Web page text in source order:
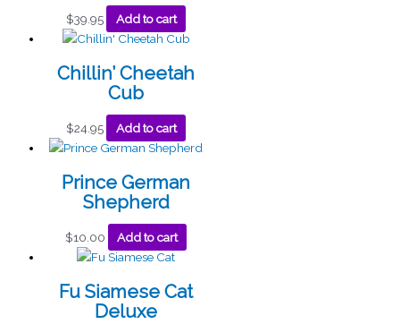
$39.95 Add to cart
Chillin’ Cheetah
Cub
$24.95 Add to cart
Prince German
Shepherd
$10.00 Add to cart
Fu Siamese Cat
Deluxe